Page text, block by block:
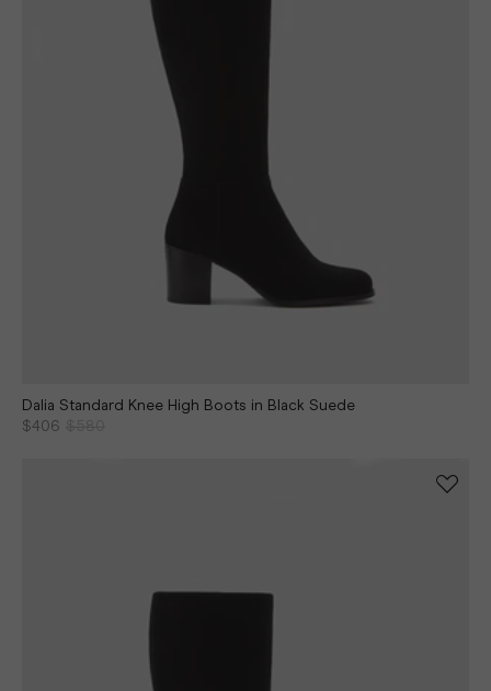
Dalia Standard Knee High Boots in Black Suede
$406